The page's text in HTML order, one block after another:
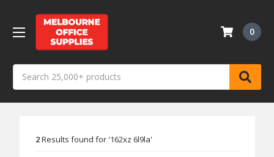
0
2Results found for '162xz 6l9la'